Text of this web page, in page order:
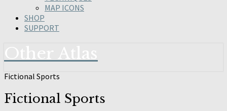
MAP ICONS
SHOP
SUPPORT
Fictional Sports
Fictional Sports